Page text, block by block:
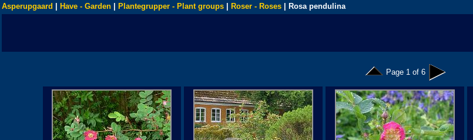
Asperupgaard Have - Garden Plantegrupper - Plant groups Roser - Roses | Rosa pendulina
Page 1 of 6